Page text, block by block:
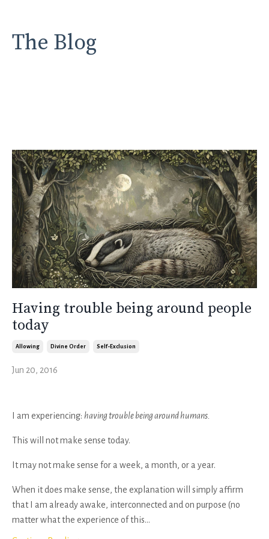
The Blog
Having trouble being around people
today
Allowing Divine Order Self-Exclusion
Jun 20, 2016
I am experiencing: having trouble being around humans.
This will not make sense today.
It may not make sense for a week, a month, or a year.
When it does make sense, the explanation will simply affirm
that I am already awake, interconnected and on purpose (no
matter what the experience of this...